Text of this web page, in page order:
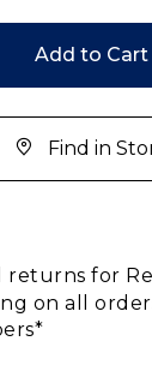
Add to Cart
Find in
for
on all